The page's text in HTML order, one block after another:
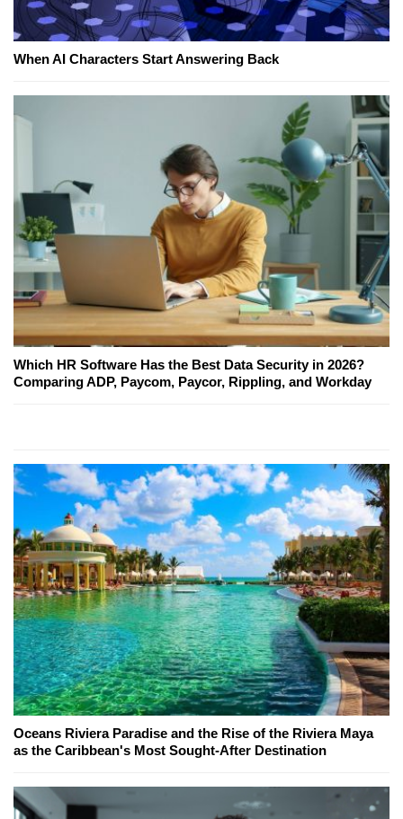
When AI Characters Start Answering Back
Which HR Software Has the Best Data Security in 2026?
Comparing ADP, Paycom, Paycor, Rippling, and Workday
Oceans Riviera Paradise and the Rise of the Riviera Maya
as the Caribbean's Most Sought-After Destination